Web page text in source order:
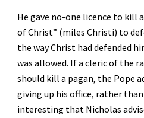
He gave no-one licence to kill
of Christ” (miles Christi) to
the way Christ had defended
was allowed. If a cleric of the
should kill a pagan, the Pope
giving up his office, rather
interesting that Nicholas